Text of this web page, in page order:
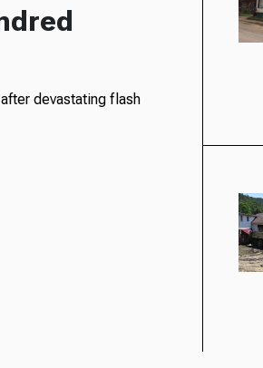
devastating flash